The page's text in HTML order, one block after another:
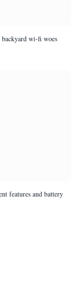
wi-fi woes
features and battery